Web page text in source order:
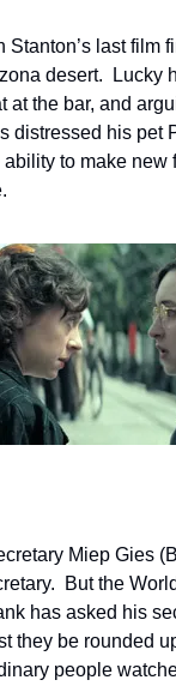
last film
desert.
at the bar, and
distressed his pet
to make
Miep Gies
But the
has asked his
they be rounded
people